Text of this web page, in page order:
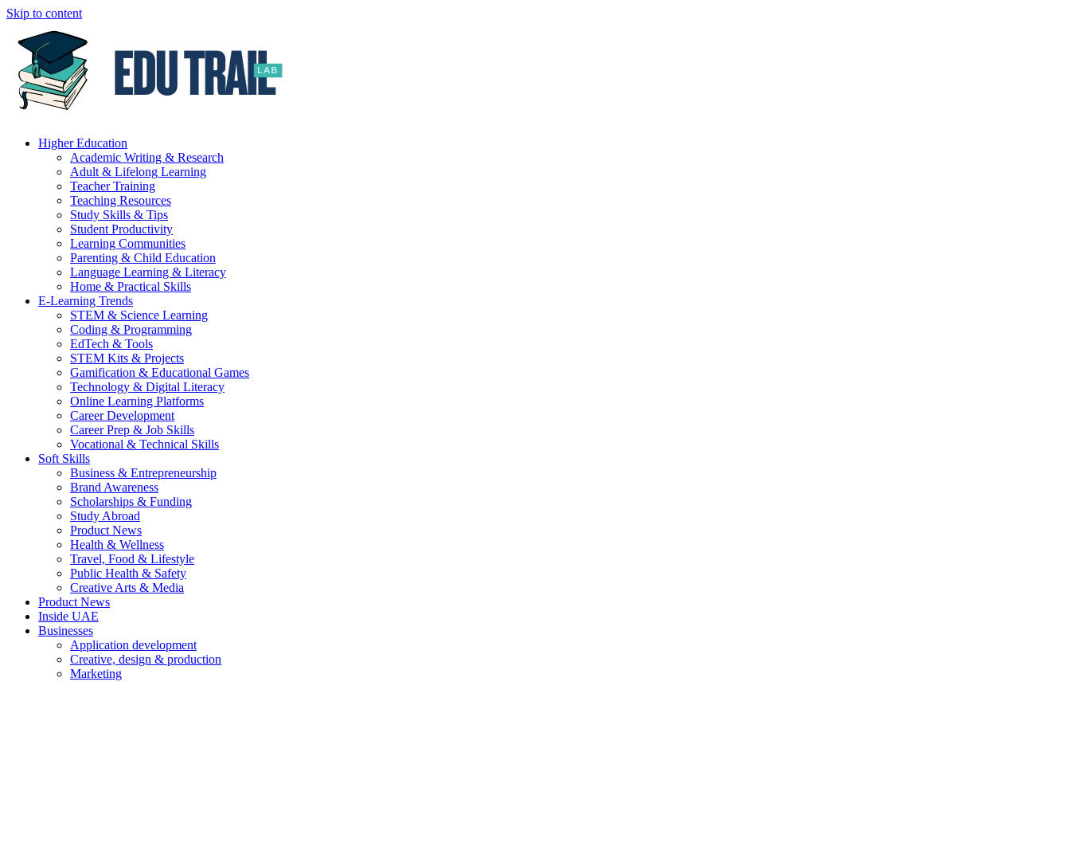
Skip to content
Higher Education
Academic Writing & Research
Adult & Lifelong Learning
Teacher Training
Teaching Resources
Study Skills & Tips
Student Productivity
Learning Communities
Parenting & Child Education
Language Learning & Literacy
Home & Practical Skills
E-Learning Trends
STEM & Science Learning
Coding & Programming
EdTech & Tools
STEM Kits & Projects
Gamification & Educational Games
Technology & Digital Literacy
Online Learning Platforms
Career Development
Career Prep & Job Skills
Vocational & Technical Skills
Soft Skills
Business & Entrepreneurship
Brand Awareness
Scholarships & Funding
Study Abroad
Product News
Health & Wellness
Travel, Food & Lifestyle
Public Health & Safety
Creative Arts & Media
Product News
Inside UAE
Businesses
Application development
Creative, design & production
Marketing